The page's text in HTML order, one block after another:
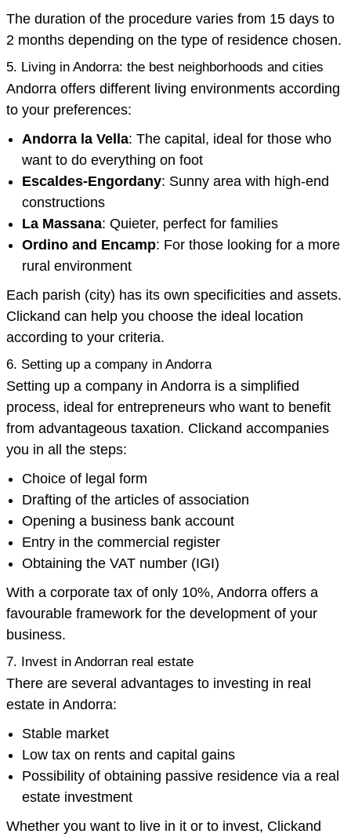
The duration of the procedure varies from 15 days to
2 months depending on the type of residence chosen.
5. Living in Andorra: the best neighborhoods and cities
Andorra offers different living environments according
to your preferences:
Andorra la Vella: The capital, ideal for those who
want to do everything on foot
Escaldes-Engordany: Sunny area with high-end
constructions
La Massana: Quieter, perfect for families
Ordino and Encamp: For those looking for a more
rural environment
Each parish (city) has its own specificities and assets.
Clickand can help you choose the ideal location
according to your criteria.
6. Setting up a company in Andorra
Setting up a company in Andorra is a simplified
process, ideal for entrepreneurs who want to benefit
from advantageous taxation. Clickand accompanies
you in all the steps:
Choice of legal form
Drafting of the articles of association
Opening a business bank account
Entry in the commercial register
Obtaining the VAT number (IGI)
With a corporate tax of only 10%, Andorra offers a
favourable framework for the development of your
business.
7. Invest in Andorran real estate
There are several advantages to investing in real
estate in Andorra:
Stable market
Low tax on rents and capital gains
Possibility of obtaining passive residence via a real
estate investment
Whether you want to live in it or to invest, Clickand